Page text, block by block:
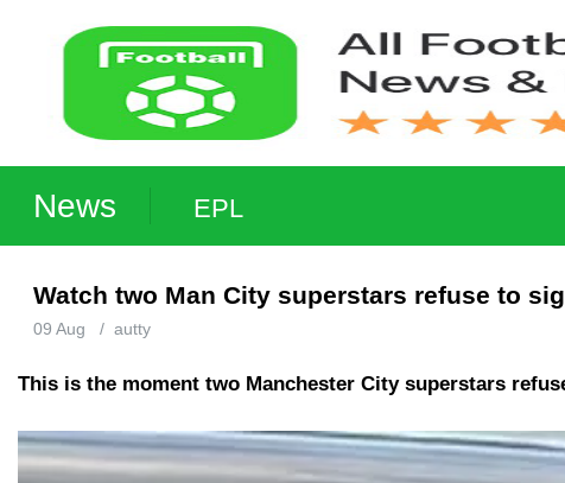
News EPL
Watch two Man City superstars refuse to
09 Aug / autty
This is the moment two Manchester City superstars